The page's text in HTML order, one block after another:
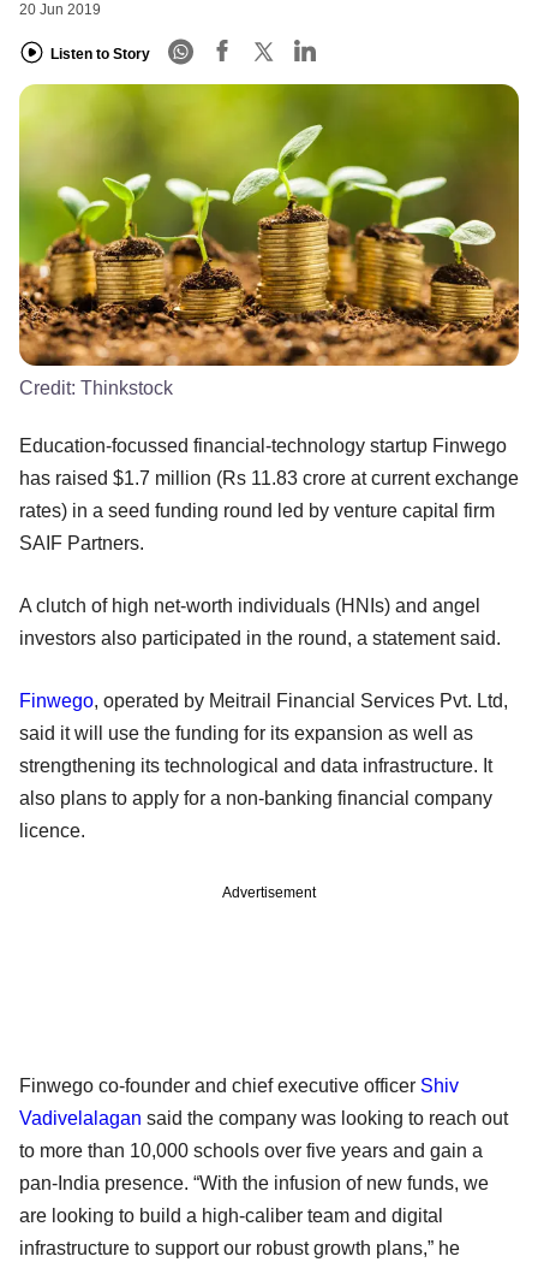
20 Jun 2019
Listen to Story
Credit: Thinkstock
Education-focussed financial-technology startup Finwego
has raised $1.7 million (Rs 11.83 crore at current exchange
rates) in a seed funding round led by venture capital firm
SAIF Partners.
A clutch of high net-worth individuals (HNIs) and angel
investors also participated in the round, a statement said.
Finwego, operated by Meitrail Financial Services Pvt. Ltd,
said it will use the funding for its expansion as well as
strengthening its technological and data infrastructure. It
also plans to apply for a non-banking financial company
licence.
Advertisement
Finwego co-founder and chief executive officer Shiv
Vadivelalagan said the company was looking to reach out
to more than 10,000 schools over five years and gain a
pan-India presence. “With the infusion of new funds, we
are looking to build a high-caliber team and digital
infrastructure to support our robust growth plans,” he